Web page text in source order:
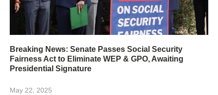
Breaking News: Senate Passes Social Security
Fairness Act to Eliminate WEP & GPO, Awaiting
Presidential Signature
May 22, 2025